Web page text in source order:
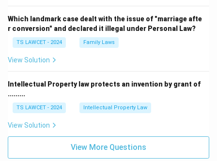
Which landmark case dealt with the issue of "marriage afte
r conversion" and declared it illegal under Personal Law?
TS LAWCET - 2024 Family Laws
View Solution
Intellectual Property law protects an invention by grant of
.........
TS LAWCET - 2024 Intellectual Property Law
View Solution
View More Questions